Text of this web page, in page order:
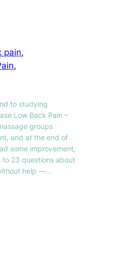
pain
to studying
Low Back Pain –
groups
and at the end of
some improvement,
to 23 questions about
help —…